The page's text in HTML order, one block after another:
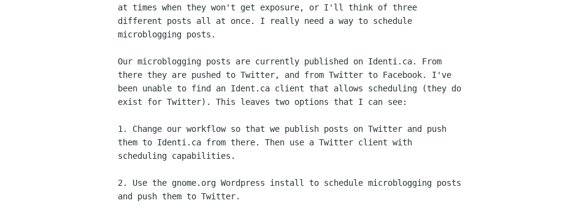
at times when they won't get exposure, or I'll think of three
different posts all at once. I really need a way to schedule
microblogging posts.
Our microblogging posts are currently published on Identi.ca. From
there they are pushed to Twitter, and from Twitter to Facebook. I've
been unable to find an Ident.ca client that allows scheduling (they do
exist for Twitter). This leaves two options that I can see:
1. Change our workflow so that we publish posts on Twitter and push
them to Identi.ca from there. Then use a Twitter client with
scheduling capabilities.
2. Use the gnome.org Wordpress install to schedule microblogging posts
and push them to Twitter.